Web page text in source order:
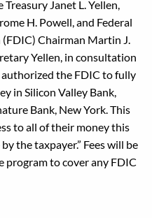
Janet L. Yellen,
H. Powell, and Federal
Chairman Martin J.
Yellen, in consultation
the FDIC to fully
in Silicon Valley Bank,
Bank, New York. This
to all of their money this
the taxpayer.” Fees will be
program to cover any FDIC